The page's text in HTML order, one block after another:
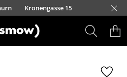
Kronengasse 15